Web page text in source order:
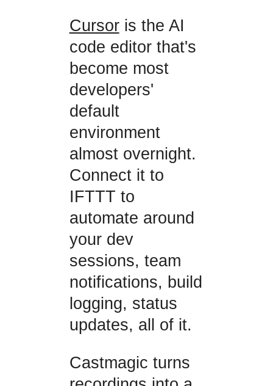
Cursoris the AI
code editor that's
become most
developers'
default
environment
almost overnight.
Connect it to
IFTTT to
automate around
your dev
sessions, team
notifications, build
logging, status
updates, all of it.
Castmagic turns